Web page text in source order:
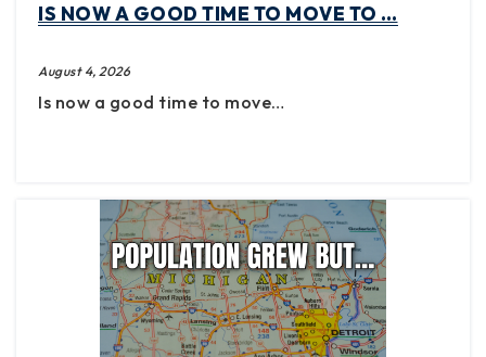
IS NOW A GOOD TIME TO MOVE TO …
August 4, 2026
Is now a good time to move…